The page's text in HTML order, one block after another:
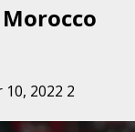
10, 2022 2